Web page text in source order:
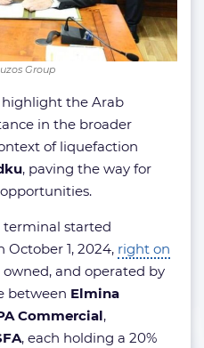
Group
highlight the Arab
in the broader
of liquefaction
, paving the way for
terminal started
1, 2024, right on
owned, and operated by
between Elmina
Commercial,
, each holding a 20%